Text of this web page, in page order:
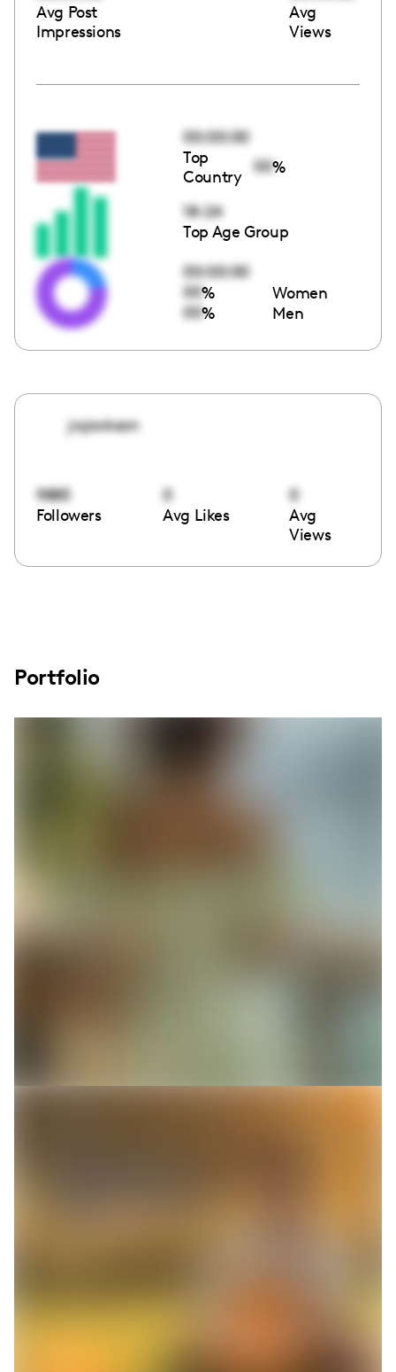
Avg Post
Impressions
Avg
Views
00:00:00
Top
Country
00%
18-24
Top Age Group
00:00:00
00% Women
00% Men
jwjackson
9885
Followers
0
Avg Likes
0
Avg
Views
Portfolio